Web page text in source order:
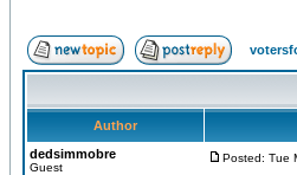
Author
dedsimmobre
Guest
Posted: Tue